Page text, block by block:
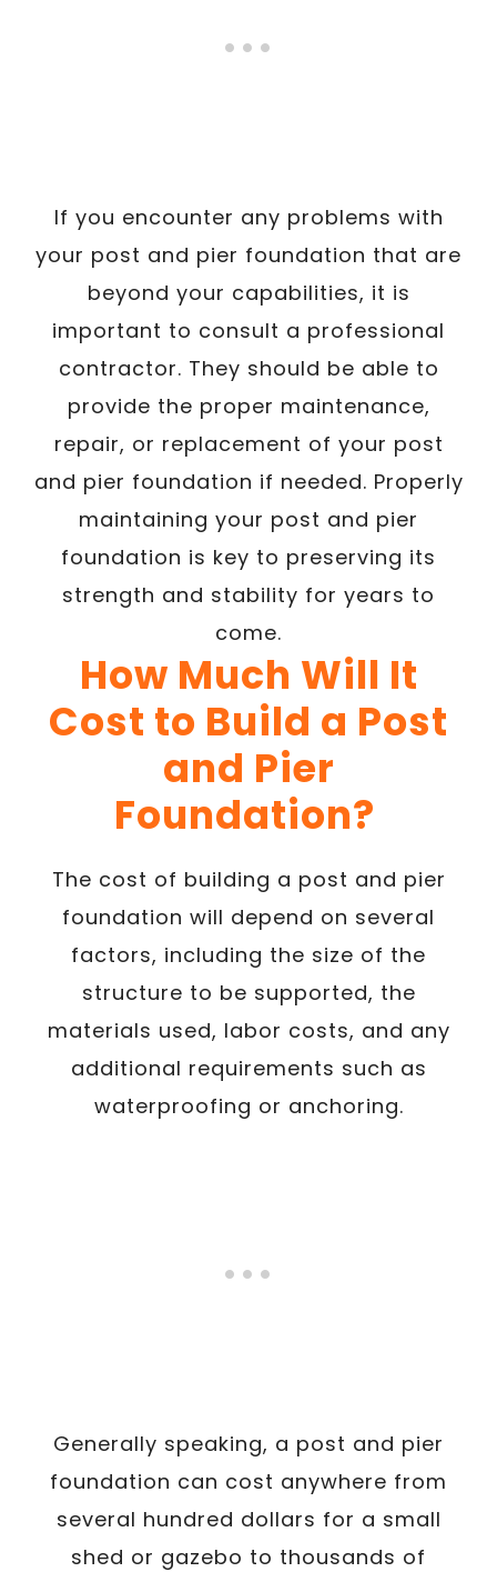
If you encounter any problems with
your post and pier foundation that are
beyond your capabilities, it is
important to consult a professional
contractor. They should be able to
provide the proper maintenance,
repair, or replacement of your post
and pier foundation if needed. Properly
maintaining your post and pier
foundation is key to preserving its
strength and stability for years to
come.
How Much Will It
Cost to Build a Post
and Pier
Foundation?
The cost of building a post and pier
foundation will depend on several
factors, including the size of the
structure to be supported, the
materials used, labor costs, and any
additional requirements such as
waterproofing or anchoring.
Generally speaking, a post and pier
foundation can cost anywhere from
several hundred dollars for a small
shed or gazebo to thousands of